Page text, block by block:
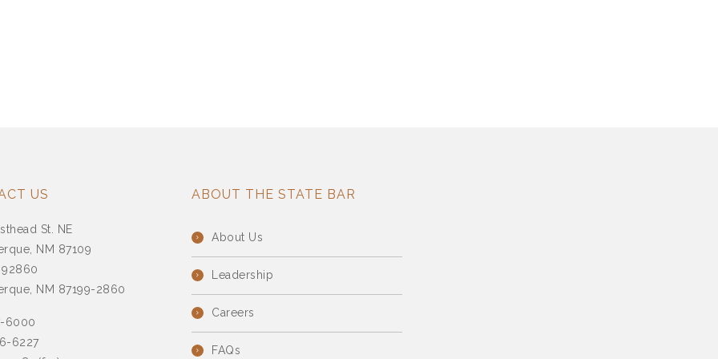
US
St. NE
NM 87109
92860
NM 87199-2860
6000
6227
ABOUT THE STATE BAR
About Us
Leadership
Careers
FAQs